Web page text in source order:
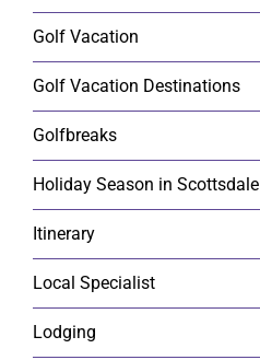
Golf Vacation
Golf Vacation Destinations
Golfbreaks
Holiday Season in Scottsdale
Itinerary
Local Specialist
Lodging